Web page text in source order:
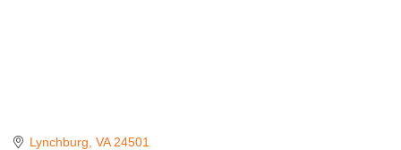
Lynchburg VA 24501